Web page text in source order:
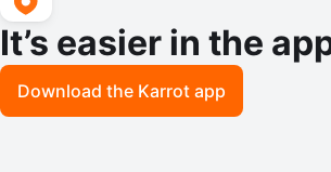
It’s easier in the
Download the Karrot app